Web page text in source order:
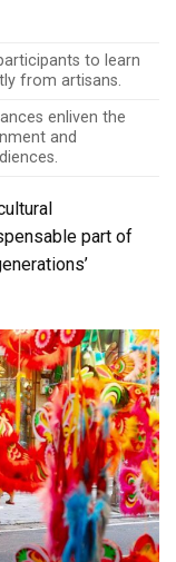
to learn
from artisans.
enliven the
and
part of